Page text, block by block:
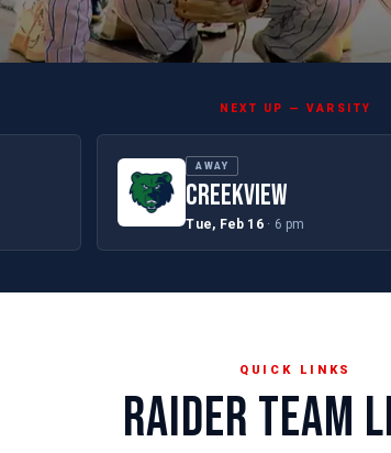
NEXT UP — VARSITY
AWAY
CREEKVIEW
Tue, Feb 16· 6 pm
QUICK LINKS
RAIDER TEAM